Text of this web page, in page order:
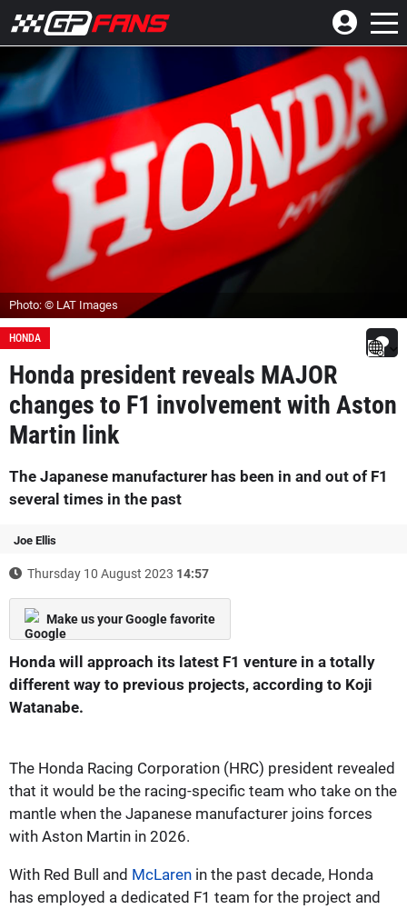
Photo: © LAT Images
HONDA
Honda president reveals MAJOR
changes to F1 involvement with Aston
Martin link
The Japanese manufacturer has been in and out of F1
several times in the past
Joe Ellis
Thursday 10 August 2023 14:57
Make us your Google favorite
Honda will approach its latest F1 venture in a totally
different way to previous projects, according to Koji
Watanabe.
The Honda Racing Corporation (HRC) president revealed
that it would be the racing-specific team who take on the
mantle when the Japanese manufacturer joins forces
with Aston Martin in 2026.
With Red Bull and McLaren in the past decade, Honda
has employed a dedicated F1 team for the project and